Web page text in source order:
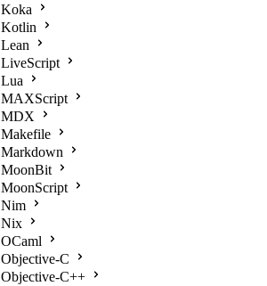
Koka
Kotlin
Lean
LiveScript
Lua
MAXScript
MDX
Makefile
Markdown
MoonBit
MoonScript
Nim
Nix
OCaml
Objective-C
Objective-C++